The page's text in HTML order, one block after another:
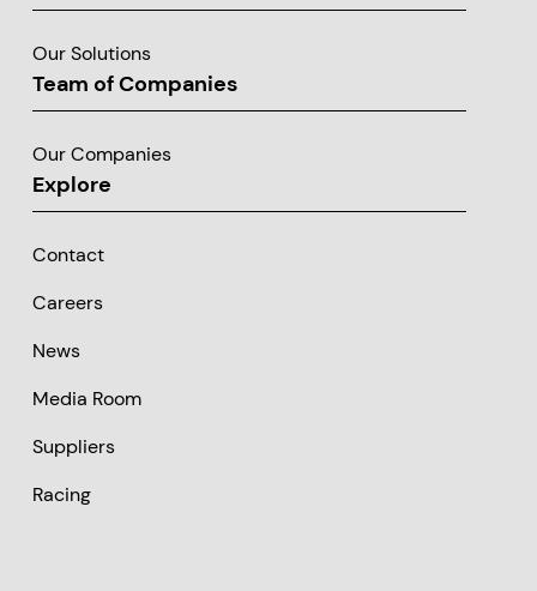
Our Solutions
Team of Companies
Our Companies
Explore
Contact
Careers
News
Media Room
Suppliers
Racing